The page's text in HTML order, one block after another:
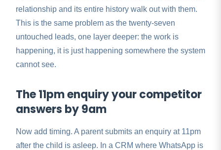
relationship and its entire history walk out with them.
This is the same problem as the twenty-seven
untouched leads, one layer deeper: the work is
happening, it is just happening somewhere the system
cannot see.
The 11pm enquiry your competitor
answers by 9am
Now add timing. A parent submits an enquiry at 11pm
after the child is asleep. In a CRM where WhatsApp is